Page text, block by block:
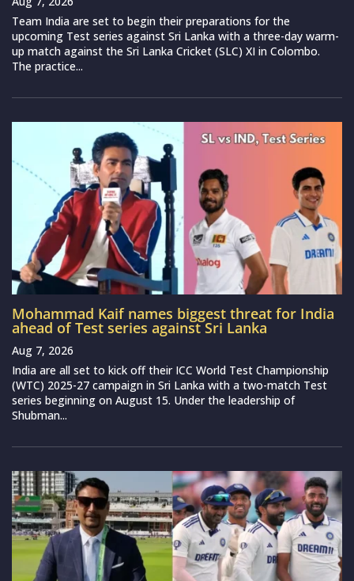
Team India are set to begin their preparations for the
upcoming Test series against Sri Lanka with a three-day warm-
up match against the Sri Lanka Cricket (SLC) XI in Colombo.
The practice...
Mohammad Kaif names biggest threat for India
ahead of Test series against Sri Lanka
Aug 7, 2026
India are all set to kick off their ICC World Test Championship
(WTC) 2025-27 campaign in Sri Lanka with a two-match Test
series beginning on August 15. Under the leadership of
Shubman...